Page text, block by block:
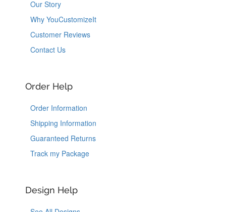
Our Story
Why YouCustomizeIt
Customer Reviews
Contact Us
Order Help
Order Information
Shipping Information
Guaranteed Returns
Track my Package
Design Help